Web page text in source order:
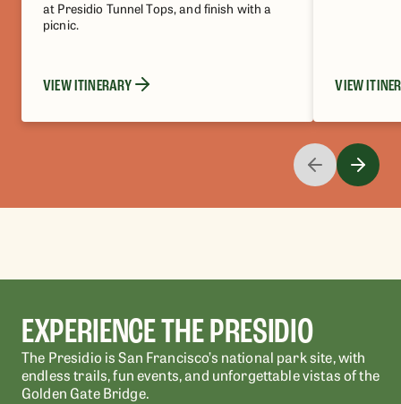
at Presidio Tunnel Tops, and finish with a
picnic.
VIEW ITINERARY VIEW
EXPERIENCE THE PRESIDIO
The Presidio is San Francisco’s national park site, with
endless trails, fun events, and unforgettable vistas of the
Golden Gate Bridge.